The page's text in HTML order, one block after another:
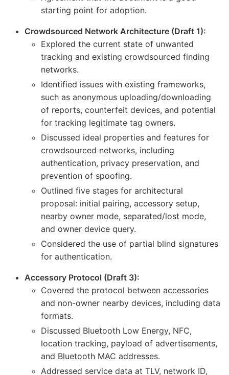
starting point for adoption.
Crowdsourced Network Architecture (Draft 1):
Explored the current state of unwanted
tracking and existing crowdsourced finding
networks.
Identified issues with existing frameworks,
such as anonymous uploading/downloading
of reports, counterfeit devices, and potential
for tracking legitimate tag owners.
Discussed ideal properties and features for
crowdsourced networks, including
authentication, privacy preservation, and
prevention of spoofing.
Outlined five stages for architectural
proposal: initial pairing, accessory setup,
nearby owner mode, separated/lost mode,
and owner device query.
Considered the use of partial blind signatures
for authentication.
Accessory Protocol (Draft 3):
Covered the protocol between accessories
and non-owner nearby devices, including data
formats.
Discussed Bluetooth Low Energy, NFC,
location tracking, payload of advertisements,
and Bluetooth MAC addresses.
Addressed service data at TLV, network ID,